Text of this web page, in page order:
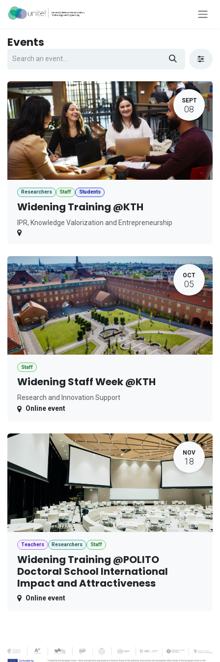
Skip to Content
Events
SEPT
08
Researchers Staff Students
Widening Training @KTH
IPR, Knowledge Valorization and Entrepreneurship
OCT
05
Staff
Widening Staff Week @KTH
Research and Innovation Support
Online event
NOV
18
Teachers Researchers Staff
Widening Training @POLITO
Doctoral School International
Impact and Attractiveness
Online event